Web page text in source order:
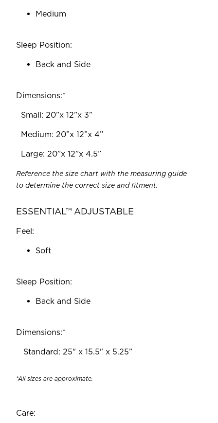
Medium
Sleep Position:
Back and Side
Dimensions:*
‎ ‎‎ Small: 20”x 12”x 3”
‎ ‎‎ Medium: 20”x 12”x 4”
‎ ‎‎ Large: 20”x 12”x 4.5”
Reference the size chart with the measuring guide
to determine the correct size and fitment.
ESSENTIAL™ ADJUSTABLE
Feel:
Soft
Sleep Position:
Back and Side
Dimensions:*
‎ ‎ ‎ Standard: 25" x 15.5" x 5.25”
*All sizes are approximate.
Care: